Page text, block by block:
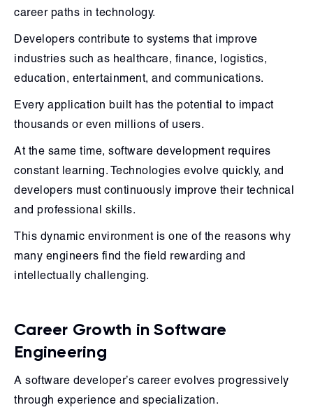
career paths in technology.
Developers contribute to systems that improve
industries such as healthcare, finance, logistics,
education, entertainment, and communications.
Every application built has the potential to impact
thousands or even millions of users.
At the same time, software development requires
constant learning. Technologies evolve quickly, and
developers must continuously improve their technical
and professional skills.
This dynamic environment is one of the reasons why
many engineers find the field rewarding and
intellectually challenging.
Career Growth in Software
Engineering
A software developer’s career evolves progressively
through experience and specialization.